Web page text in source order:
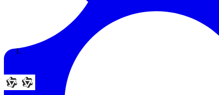
Documentation
Enterprise